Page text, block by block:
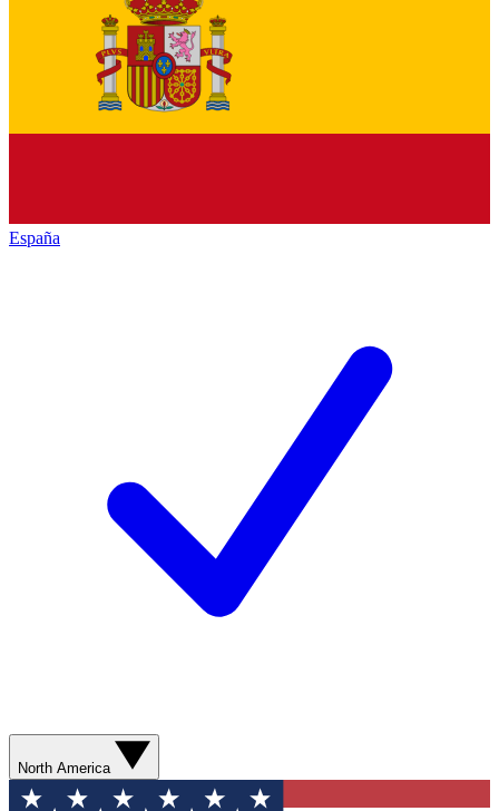
España
North America